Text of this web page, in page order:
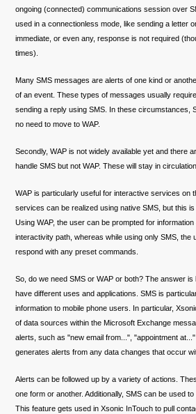
ongoing (connected) communications session over
used in a connectionless mode, like sending a letter
immediate, or even any, response is not required
times).
Many SMS messages are alerts of one kind or
of an event. These types of messages usually
sending a reply using SMS. In these circumstances,
no need to move to WAP.
Secondly, WAP is not widely available yet and there
handle SMS but not WAP. These will stay in
WAP is particularly useful for interactive services on
services can be realized using native SMS, but this is
Using WAP, the user can be prompted for
interactivity path, whereas while using only SMS, the
respond with any preset commands.
So, do we need SMS or WAP or both? The answer
have different uses and applications. SMS is
information to mobile phone users. In particular,
of data sources within the Microsoft Exchange
alerts, such as "new email from...", "appointment
generates alerts from any data changes that occur
Alerts can be followed up by a variety of actions.
one form or another. Additionally, SMS can be used
This feature gets used in Xsonic InTouch to pull